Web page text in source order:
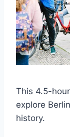
This 4.5-
explore
history.